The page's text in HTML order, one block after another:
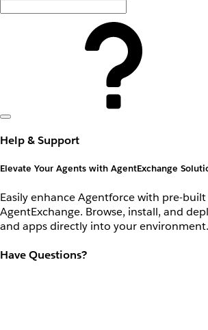
Help & Support
Elevate Your Agents with AgentExchange
Easily enhance Agentforce with pre-
AgentExchange. Browse, install, and
and apps directly into your environment.
Have Questions?